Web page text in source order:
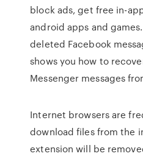
block ads, get free in-
android apps and
deleted Facebook
shows you how to
Messenger messages
Internet browsers are
download files from the
extension will be